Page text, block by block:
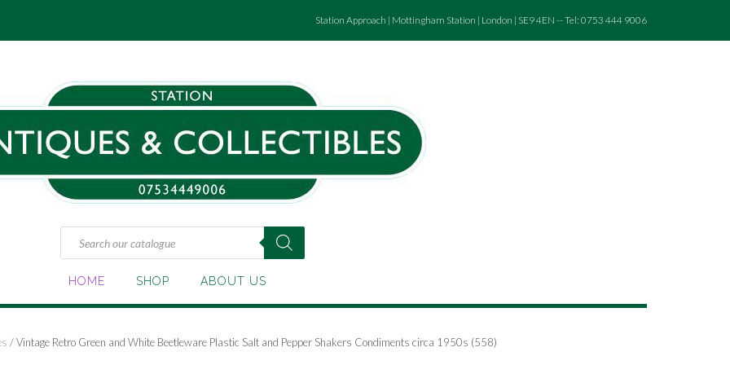
Station Approach | Mottingham Station | London | SE9 4EN -- Tel: 0753 444 9006
Products
search
HOME SHOP ABOUT US
/ Vintage Retro Green and White Beetleware Plastic Salt and Pepper Shakers Condiments circa 1950s (558)